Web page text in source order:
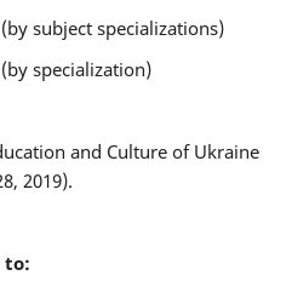
subject specializations)
specialization)
and Culture of Ukraine
2019).
to: